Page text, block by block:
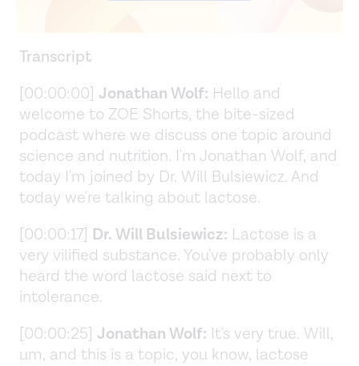
Transcript
[00:00:00] Jonathan Wolf: Hello and
welcome to ZOE Shorts, the bite-sized
podcast where we discuss one topic around
science and nutrition. I'm Jonathan Wolf, and
today I'm joined by Dr. Will Bulsiewicz. And
today we're talking about lactose.
[00:00:17] Dr. Will Bulsiewicz: Lactose is a
very vilified substance. You've probably only
heard the word lactose said next to
intolerance.
[00:00:25] Jonathan Wolf: It's very true. Will,
um, and this is a topic, you know, lactose